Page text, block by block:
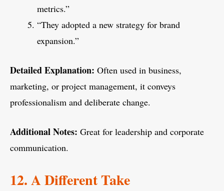
metrics.”
“They adopted a new strategy for brand
expansion.”
Detailed Explanation: Often used in business,
marketing, or project management, it conveys
professionalism and deliberate change.
Additional Notes: Great for leadership and corporate
communication.
12. A Different Take